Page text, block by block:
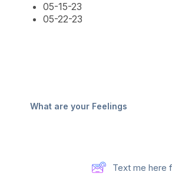
05-15-23
05-22-23
What are your Feelings
Text me here